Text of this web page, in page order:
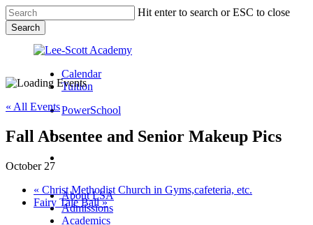
Skip
to
main
content
Hit enter to search or ESC to close
Search
Search
Calendar
Tuition
PowerSchool
search
search
Menu
About LSA
Admissions
Academics
« All Events
Fall Absentee and Senior Makeup Pics
October 27
« Christ Methodist Church in Gyms,cafeteria, etc.
Fairy Tale Ball»